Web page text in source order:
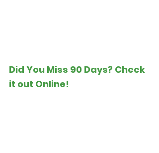
Did You Miss 90 Days? Check
it out Online!